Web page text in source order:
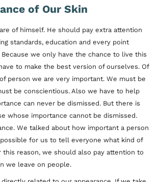
of Our Skin
of himself. He should pay extra attention
standards, education and every point
we only have the chance to live this
to make the best version of ourselves. Of
person we are very important. We must be
be conscientious. Also we have to help
can never be dismissed. But there is
whose importance cannot be dismissed.
We talked about how important a person
for us to tell everyone what kind of
this reason, we should also pay attention to
we leave on people.